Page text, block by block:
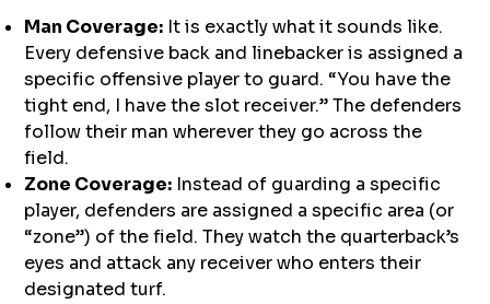
Man Coverage: It is exactly what it sounds like.
Every defensive back and linebacker is assigned a
specific offensive player to guard. “You have the
tight end, I have the slot receiver.” The defenders
follow their man wherever they go across the
field.
Zone Coverage: Instead of guarding a specific
player, defenders are assigned a specific area (or
“zone”) of the field. They watch the quarterback’s
eyes and attack any receiver who enters their
designated turf.